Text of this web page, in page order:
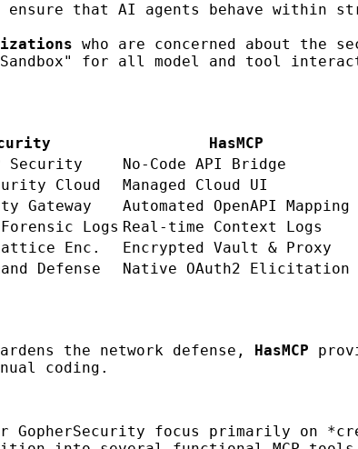
ensure that AI agents behave within
who are concerned about the
for all model and tool
HasMCP
Security
No-Code API Bridge
Cloud
Managed Cloud UI
Gateway
Automated OpenAPI Mapping
Logs Real-time Context Logs
Enc.
Encrypted Vault & Proxy
Defense Native OAuth2 Elicitation
the network defense, HasMCP
coding.
GopherSecurity focus primarily on